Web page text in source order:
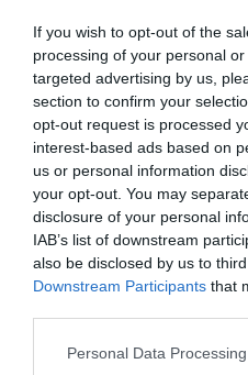
If you wish to opt-out of the
processing of your personal
targeted advertising by us,
section to confirm your
opt-out request is processed
interest-based ads based on
us or personal information
your opt-out. You may
disclosure of your personal
IAB’s list of downstream
also be disclosed by us to
Downstream Participants that
Personal Data